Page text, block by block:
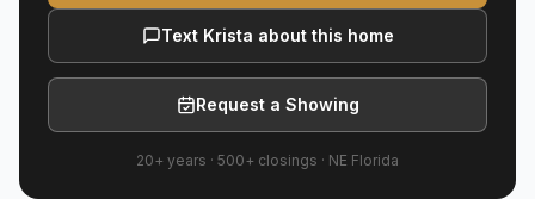
Text Krista about this home
Request a Showing
20+ years · 500+ closings · NE Florida